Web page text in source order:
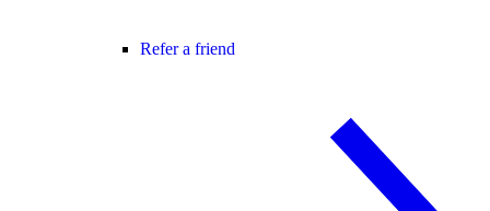
Refer a friend